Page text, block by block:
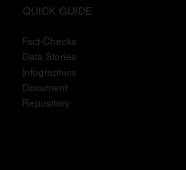
QUICK GUIDE
Fact-Checks
Data Stories
nfographics
Document
Repository